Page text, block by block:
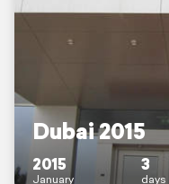
Dubai 2015
2015
January
3
days